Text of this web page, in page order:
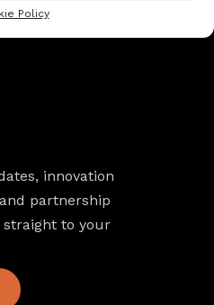
Policy
innovation
partnership
to your